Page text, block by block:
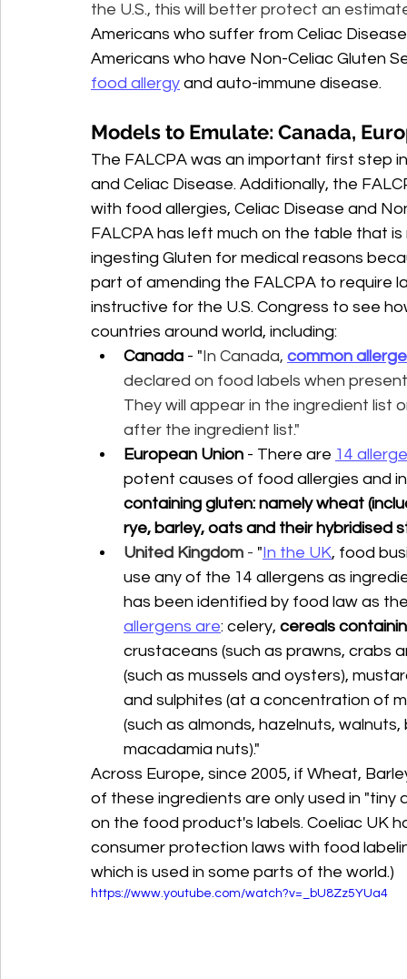
the U.S., this will better protect an
Americans who suffer from Celiac
Americans who have Non-Celiac Gluten
food allergy and auto-immune disease.
Models to Emulate: Canada,
The FALCPA was an important first step
and Celiac Disease. Additionally, the
with food allergies, Celiac Disease and
FALCPA has left much on the table that
ingesting Gluten for medical reasons
part of amending the FALCPA to require
instructive for the U.S. Congress to see
countries around world, including:
Canada - " In Canada, common
declared on food labels when
They will appear in the ingredient list
after the ingredient list."
European Union - There are 14
potent causes of food allergies and
containing gluten: namely wheat
rye, barley, oats and their hybridised
United Kingdom - " In the UK, food
use any of the 14 allergens as
has been identified by food law as
allergens are: celery, cereals
crustaceans (such as prawns, crabs
(such as mussels and oysters),
and sulphites (at a concentration of
(such as almonds, hazelnuts,
macadamia nuts)."
Across Europe, since 2005, if Wheat,
of these ingredients are only used in
on the food product's labels. Coeliac UK
consumer protection laws with food
which is used in some parts of the world.)
https://www.youtube.com/watch?v=_bU8Zz5YUa4